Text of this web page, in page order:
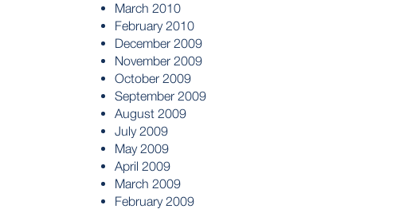
March 2010
February 2010
December 2009
November 2009
October 2009
September 2009
August 2009
July 2009
May 2009
April 2009
March 2009
February 2009